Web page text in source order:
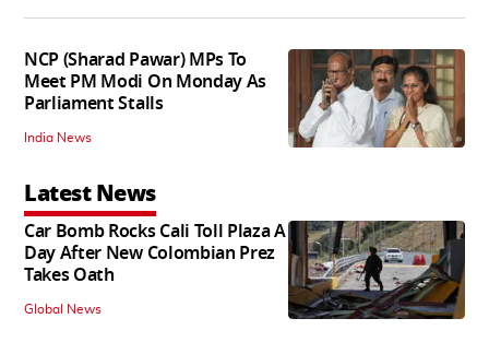
NCP (Sharad Pawar) MPs To
Meet PM Modi On Monday As
Parliament Stalls
India News
Latest News
Car Bomb Rocks Cali Toll Plaza A
Day After New Colombian Prez
Takes Oath
Global News